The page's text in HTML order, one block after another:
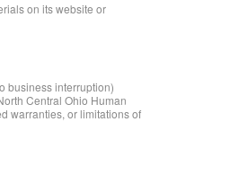
on its website or
business interruption)
Central Ohio Human
warranties, or limitations of